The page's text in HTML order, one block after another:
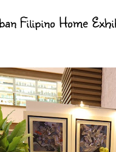
Filipino Home